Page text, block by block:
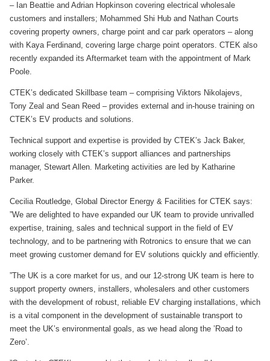
– Ian Beattie and Adrian Hopkinson covering electrical wholesale
customers and installers; Mohammed Shi Hub and Nathan Courts
covering property owners, charge point and car park operators – along
with Kaya Ferdinand, covering large charge point operators. CTEK also
recently expanded its Aftermarket team with the appointment of Mark
Poole.
CTEK’s dedicated Skillbase team – comprising Viktors Nikolajevs,
Tony Zeal and Sean Reed – provides external and in-house training on
CTEK’s EV products and solutions.
Technical support and expertise is provided by CTEK’s Jack Baker,
working closely with CTEK’s support alliances and partnerships
manager, Stewart Allen. Marketing activities are led by Katharine
Parker.
Cecilia Routledge, Global Director Energy & Facilities for CTEK says:
”We are delighted to have expanded our UK team to provide unrivalled
expertise, training, sales and technical support in the field of EV
technology, and to be partnering with Rotronics to ensure that we can
meet growing customer demand for EV solutions quickly and efficiently.
”The UK is a core market for us, and our 12-strong UK team is here to
support property owners, installers, wholesalers and other customers
with the development of robust, reliable EV charging installations, which
is a vital component in the development of sustainable transport to
meet the UK’s environmental goals, as we head along the ’Road to
Zero’.